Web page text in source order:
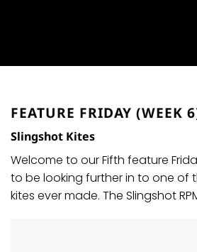
FEATURE FRIDAY (WEEK
Slingshot Kites
Welcome to our Fifth feature
to be looking further in to one of
kites ever made. The Slingshot